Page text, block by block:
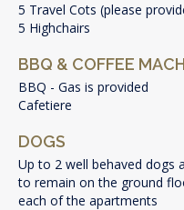
5 Travel Cots (please
5 Highchairs
BBQ & COFFEE
BBQ - Gas is provided
Cafetiere
DOGS
Up to 2 well behaved dogs
to remain on the ground
each of the apartments